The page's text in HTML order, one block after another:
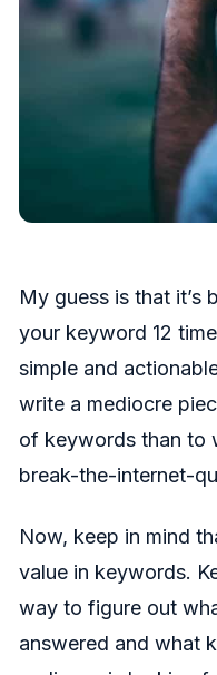
My guess is that it’s
your keyword 12
simple and
write a mediocre
of keywords than to
break-the-internet-
Now, keep in mind
value in keywords.
way to figure out
answered and what